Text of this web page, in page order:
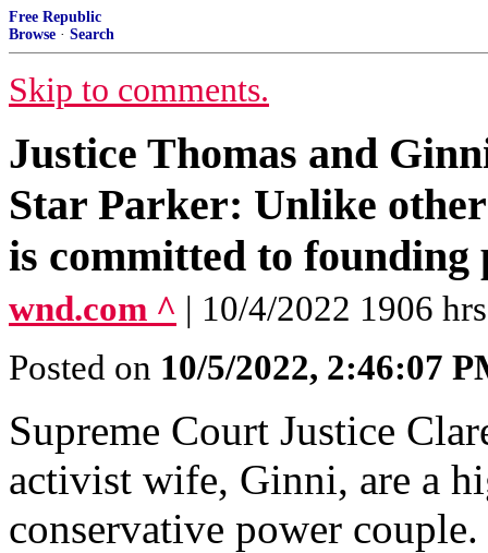
Free Republic
Browse · Search
Skip to comments.
Justice Thomas and
Star Parker: Unlike
is committed to founding
wnd.com ^ | 10/4/2022 1906
Posted on 10/5/2022, 2:46:07
Supreme Court Justice
activist wife, Ginni, are a
conservative power couple.